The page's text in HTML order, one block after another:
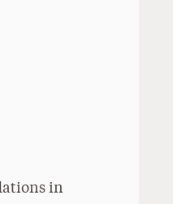
in